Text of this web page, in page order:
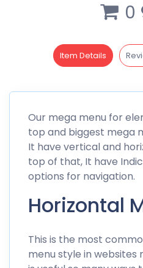
0
Item Details
Our mega menu for
top and biggest mega
It have vertical and
top of that, It have
options for navigation.
Horizontal
This is the most
menu style in websites